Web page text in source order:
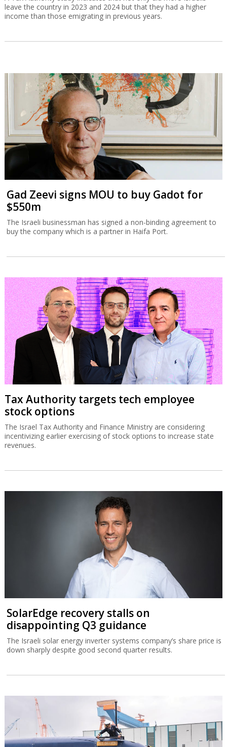
leave the country in 2023 and 2024 but that they had a higher
income than those emigrating in previous years.
Gad Zeevi signs MOU to buy Gadot for
$550m
The Israeli businessman has signed a non-binding agreement to
buy the company which is a partner in Haifa Port.
Tax Authority targets tech employee
stock options
The Israel Tax Authority and Finance Ministry are considering
incentivizing earlier exercising of stock options to increase state
revenues.
SolarEdge recovery stalls on
disappointing Q3 guidance
The Israeli solar energy inverter systems company’s share price is
down sharply despite good second quarter results.